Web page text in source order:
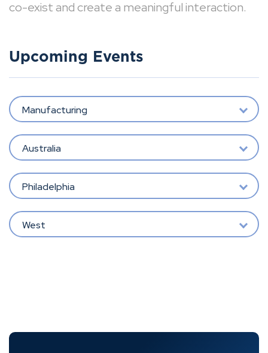
co-exist and create a meaningful interaction.
Upcoming Events
Manufacturing
Australia
Philadelphia
West